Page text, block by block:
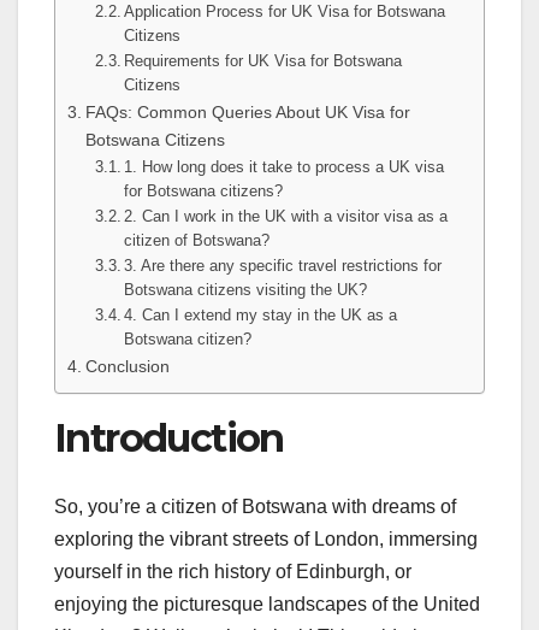
Application Process for UK Visa for Botswana
Citizens
Requirements for UK Visa for Botswana
Citizens
FAQs: Common Queries About UK Visa for
Botswana Citizens
1. How long does it take to process a UK visa
for Botswana citizens?
2. Can I work in the UK with a visitor visa as a
citizen of Botswana?
3. Are there any specific travel restrictions for
Botswana citizens visiting the UK?
4. Can I extend my stay in the UK as a
Botswana citizen?
Conclusion
Introduction
So, you’re a citizen of Botswana with dreams of
exploring the vibrant streets of London, immersing
yourself in the rich history of Edinburgh, or
enjoying the picturesque landscapes of the United